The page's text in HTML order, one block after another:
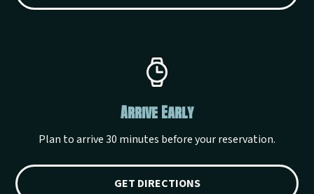
Arrive Early
Plan to arrive 30 minutes before your reservation.
GET DIRECTIONS